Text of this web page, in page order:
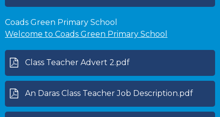
Coads Green Primary School
Welcome to Coads Green Primary School
Class Teacher Advert 2.pdf
An Daras Class Teacher Job Description.pdf